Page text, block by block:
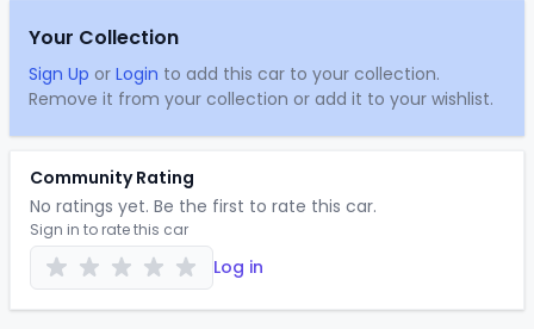
Your Collection
Sign Up or Login to add this car to your collection.
Remove it from your collection or add it to your wishlist.
Community Rating
No ratings yet. Be the first to rate this car.
Sign in to rate this car
Log in